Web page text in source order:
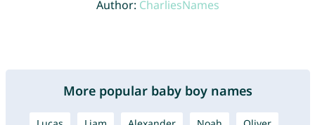
Author: CharliesNames
More popular baby boy names